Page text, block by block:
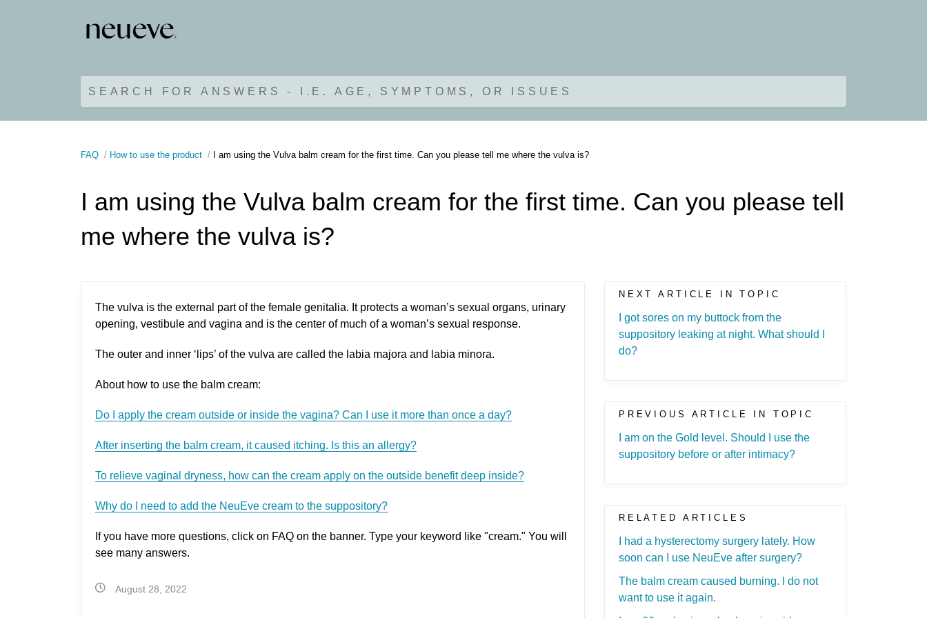
SEARCH FOR ANSWERS - I.E. AGE, SYMPTOMS, OR ISSUES
FAQ How to use the product I am using the Vulva balm cream for the first time. Can you please tell me where the vulva is?
I am using the Vulva balm cream for the first time. Can you please tell
me where the vulva is?
The vulva is the external part of the female genitalia. It protects a woman’s sexual organs, urinary
opening, vestibule and vagina and is the center of much of a woman’s sexual response.
The outer and inner ‘lips’ of the vulva are called the labia majora and labia minora.
About how to use the balm cream:
Do I apply the cream outside or inside the vagina? Can I use it more than once a day?
After inserting the balm cream, it caused itching. Is this an allergy?
To relieve vaginal dryness, how can the cream apply on the outside benefit deep inside?
Why do I need to add the NeuEve cream to the suppository?
If you have more questions, click on FAQ on the banner. Type your keyword like "cream." You will
see many answers.
August 28, 2022
NEXT ARTICLE IN TOPIC
I got sores on my buttock from the
suppository leaking at night. What should I
do?
PREVIOUS ARTICLE IN TOPIC
I am on the Gold level. Should I use the
suppository before or after intimacy?
RELATED ARTICLES
I had a hysterectomy surgery lately. How
soon can I use NeuEve after surgery?
The balm cream caused burning. I do not
want to use it again.